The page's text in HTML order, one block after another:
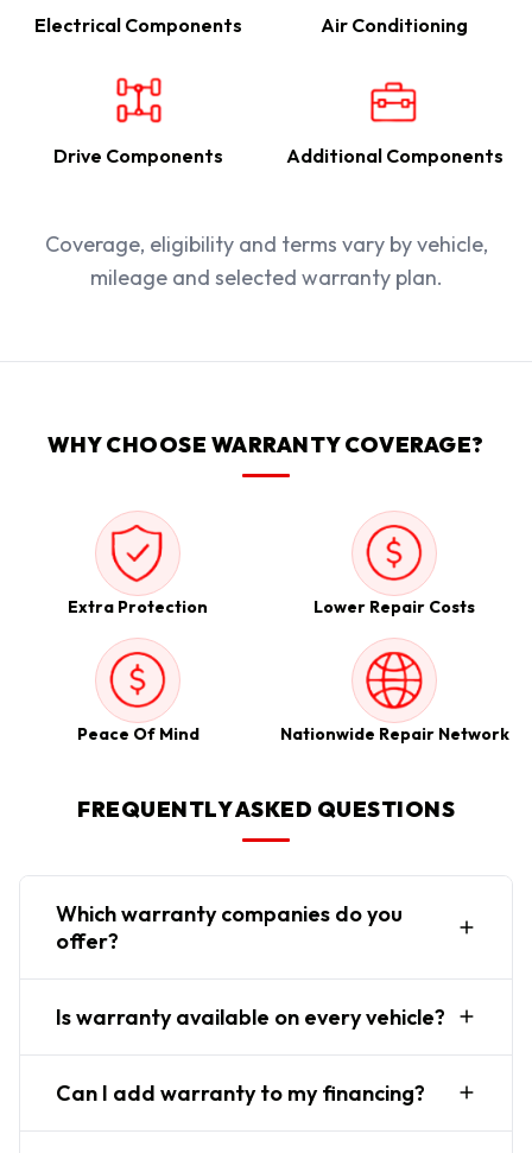
Electrical Components Air Conditioning
Drive Components Additional Components
Coverage, eligibility and terms vary by vehicle,
mileage and selected warranty plan.
WHY CHOOSE WARRANTY COVERAGE?
Extra Protection Lower Repair Costs
Peace Of Mind Nationwide Repair Network
FREQUENTLY ASKED QUESTIONS
Which warranty companies do you
offer?
Is warranty available on every vehicle?
Can I add warranty to my financing?